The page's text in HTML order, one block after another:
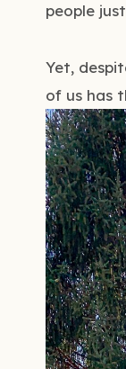
people
Yet,
of us has